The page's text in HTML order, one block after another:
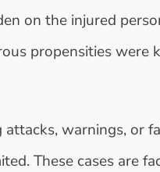
on the injured
propensities
warnings, or
These cases are